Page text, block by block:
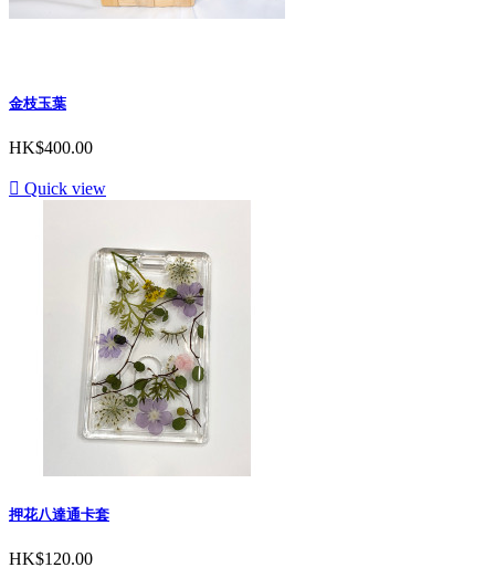
金枝玉葉
HK$400.00
 Quick view
押花八達通卡套
HK$120.00